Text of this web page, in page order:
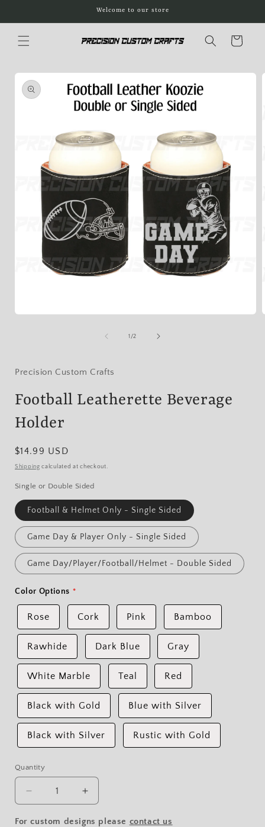
content
Welcome to our store
Cart
Skip to
product
information
1 /of
2
Precision Custom Crafts
Football Leatherette Beverage
Holder
Regular
price
$14.99 USD
Shipping calculated at checkout.
Single or Double Sided
Football & Helmet Only - Single Sided
Game Day & Player Only - Single Sided
Game Day/Player/Football/Helmet - Double Sided
Color Options
Rose Cork Pink Bamboo
Rawhide Dark Blue Gray
White Marble Teal Red
Black with Gold Blue with Silver
Black with Silver Rustic with Gold
Quantity
Decrease
quantity
for
Increase
quantity
for
For custom designs please contact us